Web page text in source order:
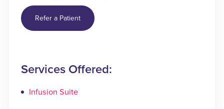
Refer a Patient
Services Offered:
Infusion Suite